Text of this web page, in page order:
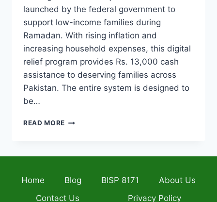
launched by the federal government to
support low-income families during
Ramadan. With rising inflation and
increasing household expenses, this digital
relief program provides Rs. 13,000 cash
assistance to deserving families across
Pakistan. The entire system is designed to
be…
READ MORE PMRRP.NITB.GOV.PK
GUIDE
Home Blog BISP 8171
About Us
Contact Us
Privacy Policy